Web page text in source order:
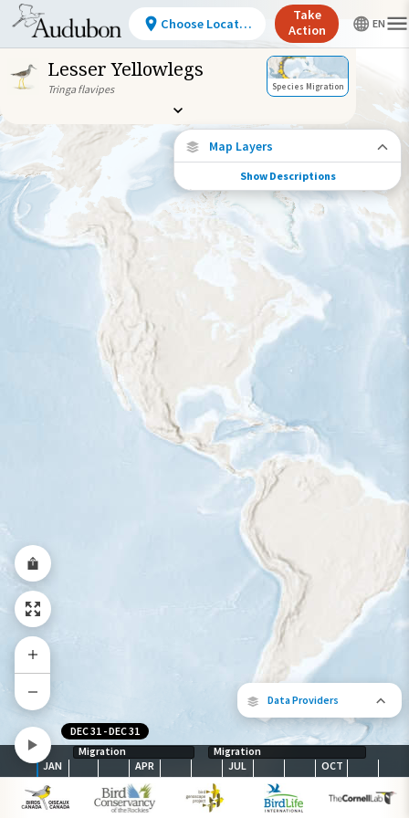
Lesser Yellowlegs
Tringa flavipes Species Migration
Data Providers
The following partners contributed
map.
Map Layers
Species Migration
See where this species travels throughout
the year.
Individually Tracked Bird
(High Precision)
Journey of a Tracked Bird
Abundance of this Species
Moderate
Species Range by Season
Summer Range
Winter Range
Year-Round Range
Show Descriptions
Migration
Migration
JAN
APR JUL OCT
DEC 31 -DEC 31
Choose Location
Take
Action